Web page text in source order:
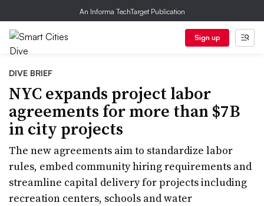
An Informa TechTarget Publication
Sign up
DIVE BRIEF
NYC expands project labor
agreements for more than $7B
in city projects
The new agreements aim to standardize labor
rules, embed community hiring requirements and
streamline capital delivery for projects including
recreation centers, schools and water